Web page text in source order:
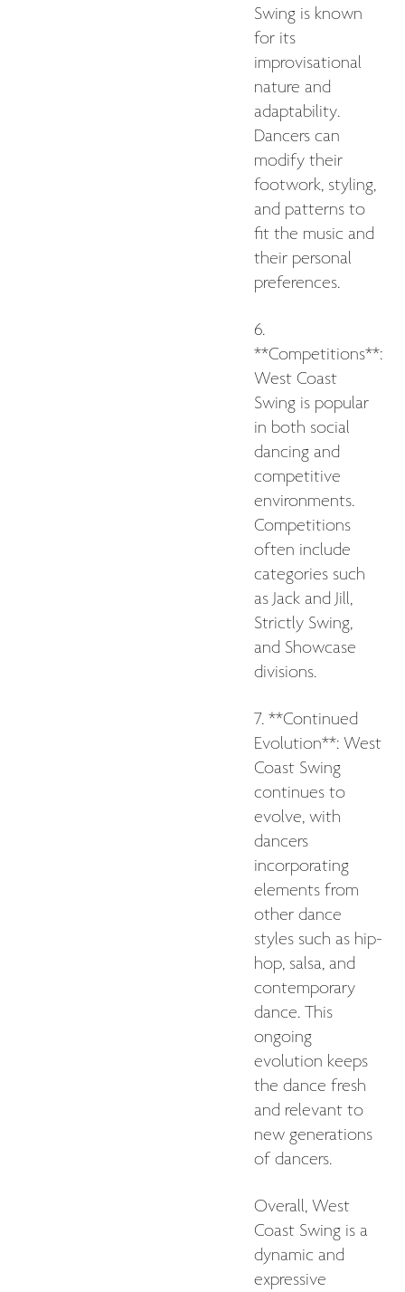
Swing is known
for its
improvisational
nature and
adaptability.
Dancers can
modify their
footwork, styling,
and patterns to
fit the music and
their personal
preferences.
6.
**Competitions**:
West Coast
Swing is popular
in both social
dancing and
competitive
environments.
Competitions
often include
categories such
as Jack and Jill,
Strictly Swing,
and Showcase
divisions.
7. **Continued
Evolution**: West
Coast Swing
continues to
evolve, with
dancers
incorporating
elements from
other dance
styles such as hip-
hop, salsa, and
contemporary
dance. This
ongoing
evolution keeps
the dance fresh
and relevant to
new generations
of dancers.
Overall, West
Coast Swing is a
dynamic and
expressive